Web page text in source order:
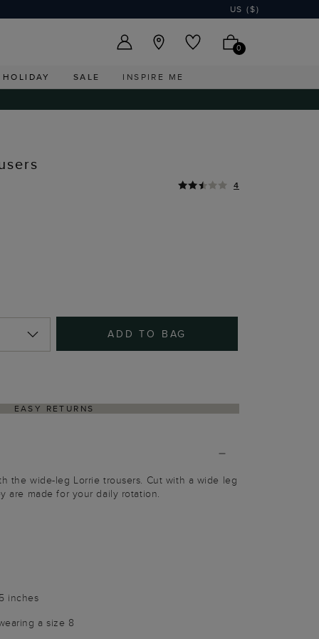
US ($)
0
HOLIDAY SALE INSPIRE ME
4
ADD TO BAG
EASY RETURNS
the wide-leg Lorrie trousers. Cut with a wide leg
are made for your daily rotation.
inches
a size 8